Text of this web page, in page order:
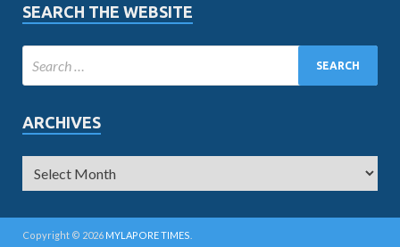
SEARCH THE WEBSITE
ARCHIVES
Copyright © 2026 MYLAPORE TIMES